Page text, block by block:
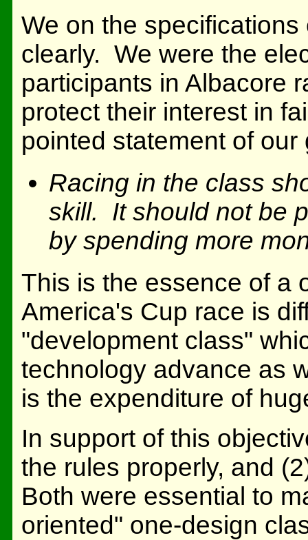
We on the
clearly. We were the
participants in Albacore
protect their interest in
pointed statement of
Racing in the class
skill. It should not be
by spending more
This is the essence of a
America's Cup race is
"development class"
technology advance as
is the expenditure of
In support of this
the rules properly, and
Both were essential to
oriented" one-design